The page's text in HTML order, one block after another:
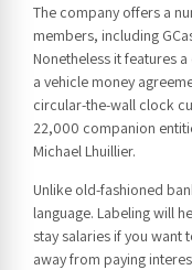
The company offers a
members, including
Nonetheless it features
a vehicle money
circular-the-wall clock
22,000 companion
Michael Lhuillier.
Unlike old-fashioned
language. Labeling will
stay salaries if you want
away from paying